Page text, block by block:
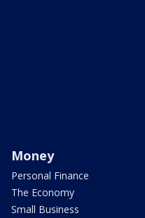
Money
Personal Finance
The Economy
Small Business